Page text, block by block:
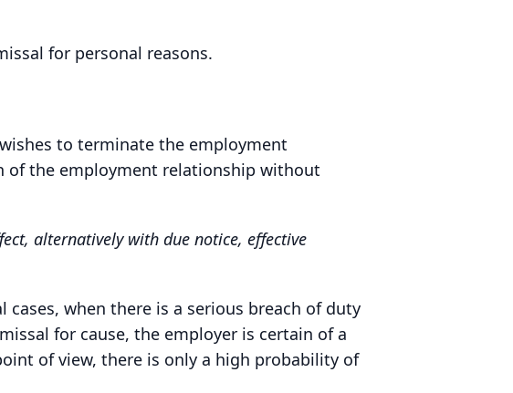
for personal reasons.
to terminate the employment
of the employment relationship without
alternatively with due notice, effective
when there is a serious breach of duty
for cause, the employer is certain of a
of view, there is only a high probability of